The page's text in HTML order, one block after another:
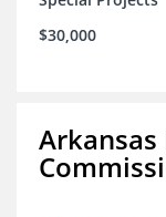
$30,000